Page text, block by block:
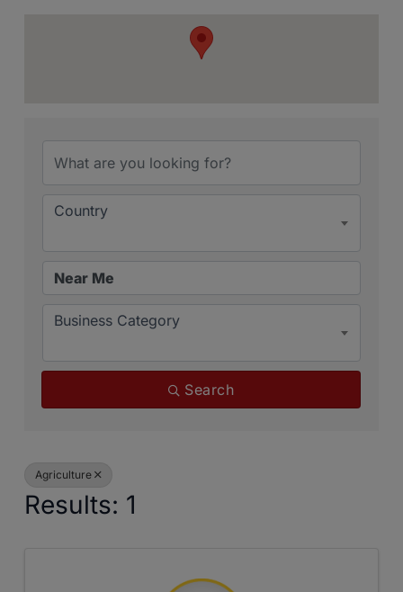
{Directory
Country
Business Category
Search
Agriculture
Results: 1